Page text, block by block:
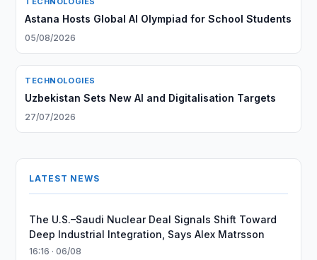
Astana Hosts Global AI Olympiad for School Students
05/08/2026
TECHNOLOGIES
Uzbekistan Sets New AI and Digitalisation Targets
27/07/2026
LATEST NEWS
The U.S.–Saudi Nuclear Deal Signals Shift Toward
Deep Industrial Integration, Says Alex Matrsson
16:16 · 06/08